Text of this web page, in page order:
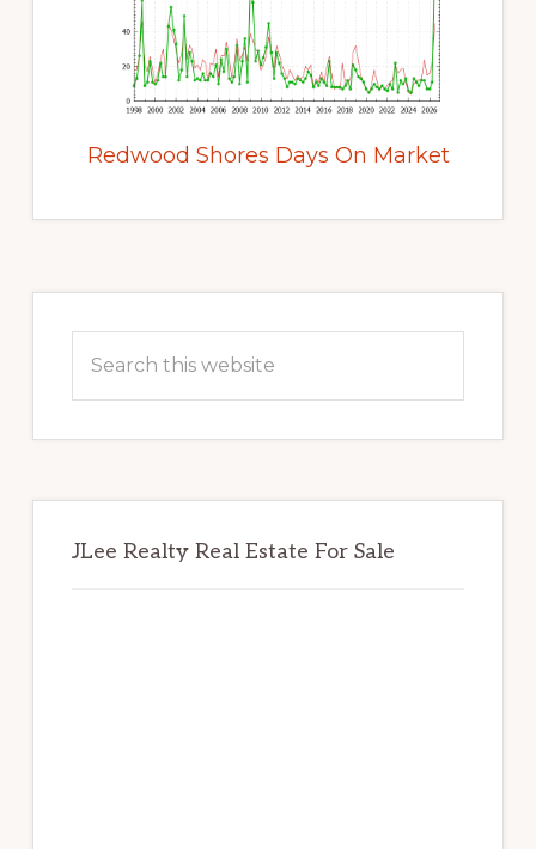
Redwood Shores Days On Market
Sidebar
this
JLee Realty Real Estate For Sale